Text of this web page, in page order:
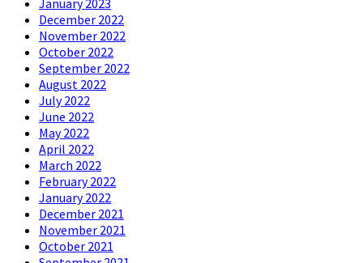
December 2022
November 2022
October 2022
September 2022
August 2022
July 2022
June 2022
May 2022
April 2022
March 2022
February 2022
January 2022
December 2021
November 2021
October 2021